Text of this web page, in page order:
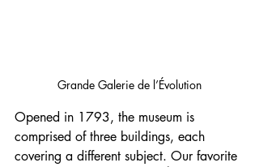
Grande Galerie de l’Évolution
Opened in 1793, the museum is
comprised of three buildings, each
covering a different subject. Our favorite